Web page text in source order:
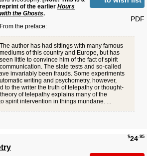
PDF
reprint of the earlier Hours
with the Ghosts.
From the preface:
The author has had sittings with many famous
mediums of this country and Europe, but has
seen little to convince him of the fact of spirit
communication. The slate tests and so-called
invariably been frauds. Some experiments
writing and psychometry, however,
to the writer the truth of telepathy or thought-
of telepathy explains many of the
spirit intervention in things mundane. ...
$24.95